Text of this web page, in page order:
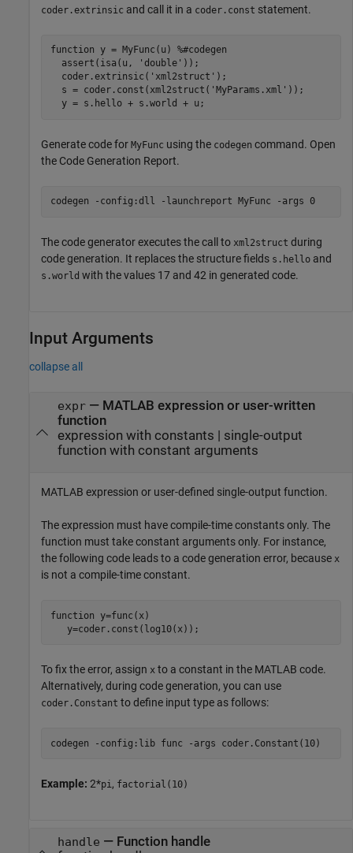
coder.extrinsic and call it in a coder.const statement.
function y = MyFunc(u) %#codegen
  assert(isa(u,
'double' ));
  coder.extrinsic(
'xml2struct' );
  s = coder.const(xml2struct(
'MyParams.xml' ));
Generate code for MyFunc using the codegen command. Open
the Code Generation Report.
codegen -config:dll -launchreport MyFunc -args 0
The code generator executes the call to xml2struct during
code generation. It replaces the structure fields s.hello and
s.world with the values 17 and 42 in generated code.
Input Arguments
collapse all
expr— MATLAB expression or user-written
function
expression with constants | single-output
function with constant arguments
MATLAB expression or user-defined single-output function.
The expression must have compile-time constants only. The
function must take constant arguments only. For instance,
the following code leads to a code generation error, because x
is not a compile-time constant.
function y=func(x)
   y=coder.const(log10(x));
To fix the error, assign x to a constant in the MATLAB code.
Alternatively, during code generation, you can use
coder.Constant to define input type as follows:
codegen -config:lib func -args coder.Constant(10)
Example: 2*pi, factorial(10)
handle — Function handle